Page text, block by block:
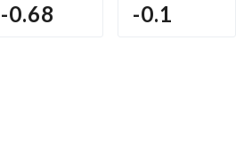
-0.68 -0.1